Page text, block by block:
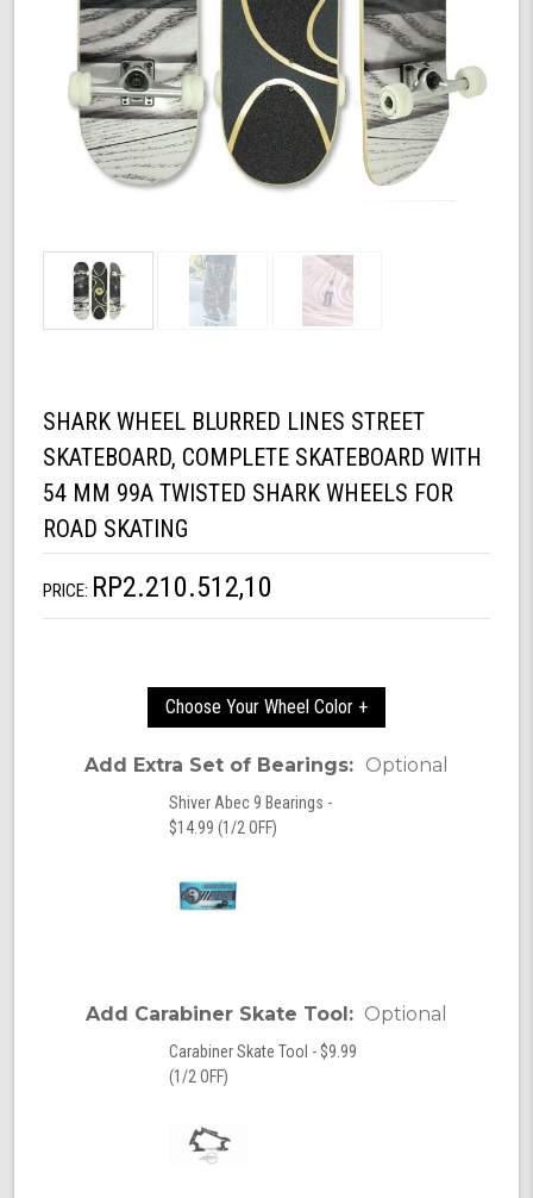
SHARK WHEEL BLURRED LINES STREET
SKATEBOARD, COMPLETE SKATEBOARD WITH
54 MM 99A TWISTED SHARK WHEELS FOR
ROAD SKATING
PRICE: RP2.210.512,10
Choose Your Wheel Color +
Add Extra Set of Bearings: Optional
Shiver Abec 9 Bearings -
$14.99 (1/2 OFF)
Add Carabiner Skate Tool: Optional
Carabiner Skate Tool - $9.99
(1/2 OFF)